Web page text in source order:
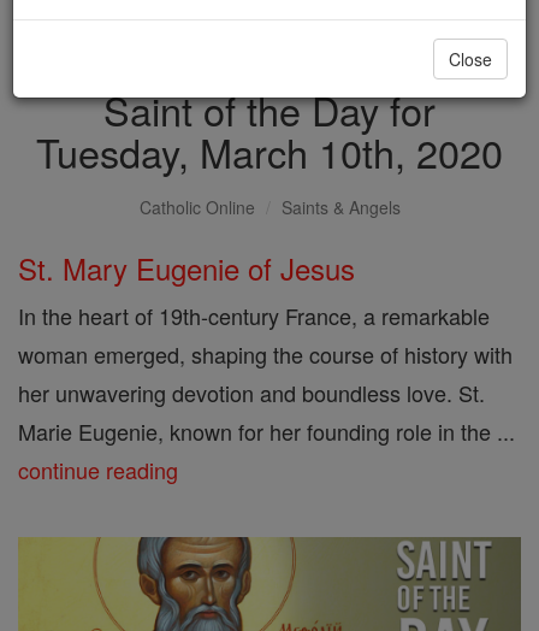
DONATE TODAY >
Saint of the Day for
Tuesday, March 10th, 2020
Catholic Online Saints & Angels
St. Mary Eugenie of Jesus
In the heart of 19th-century France, a remarkable
woman emerged, shaping the course of history with
her unwavering devotion and boundless love. St.
Marie Eugenie, known for her founding role in the ...
continue reading
Close